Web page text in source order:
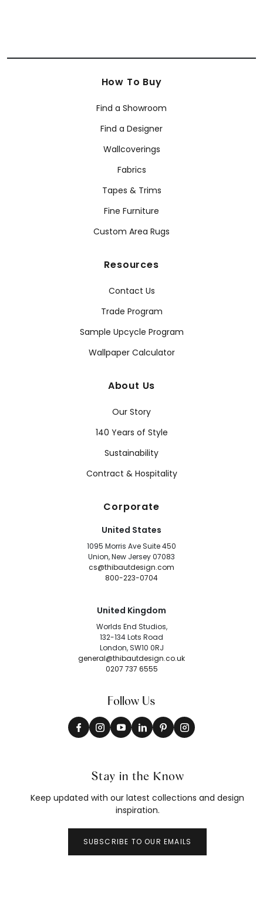
How To Buy
Find a Showroom
Find a Designer
Wallcoverings
Fabrics
Tapes & Trims
Fine Furniture
Custom Area Rugs
Resources
Contact Us
Trade Program
Sample Upcycle Program
Wallpaper Calculator
About Us
Our Story
140 Years of Style
Sustainability
Contract & Hospitality
Corporate
United States
1095 Morris Ave Suite 450
Union, New Jersey 07083
cs@thibautdesign.com
800-223-0704
United Kingdom
Worlds End Studios,
132-134 Lots Road
London, SW10 0RJ
general@thibautdesign.co.uk
0207 737 6555
Follow Us
Stay in the Know
Keep updated with our latest collections and design
inspiration.
SUBSCRIBE TO OUR EMAILS